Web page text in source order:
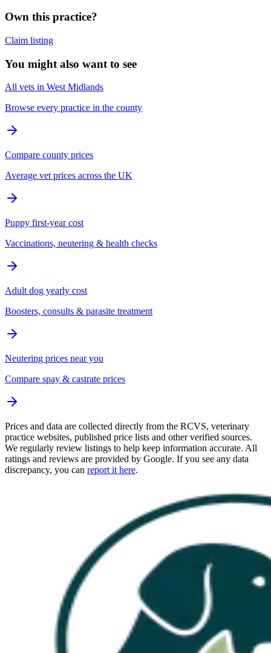
Own this practice?
Claim listing
You might also want to see
All vets in West Midlands
Browse every practice in the county
Compare county prices
Average vet prices across the UK
Puppy first-year cost
Vaccinations, neutering & health checks
Adult dog yearly cost
Boosters, consults & parasite treatment
Neutering prices near you
Compare spay & castrate prices
Prices and data are collected directly from the RCVS, veterinary
practice websites, published price lists and other verified sources.
We regularly review listings to help keep information accurate. All
ratings and reviews are provided by Google. If you see any data
discrepancy, you can report it here.